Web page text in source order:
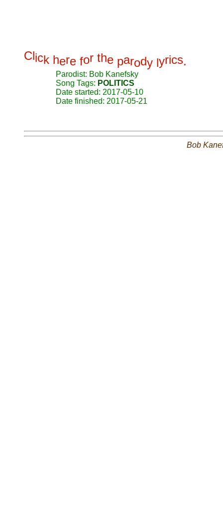
Click here for the parody lyrics.
Parodist: Bob Kanefsky
Song Tags: POLITICS
Date started: 2017-05-10
Date finished: 2017-05-21
Bob